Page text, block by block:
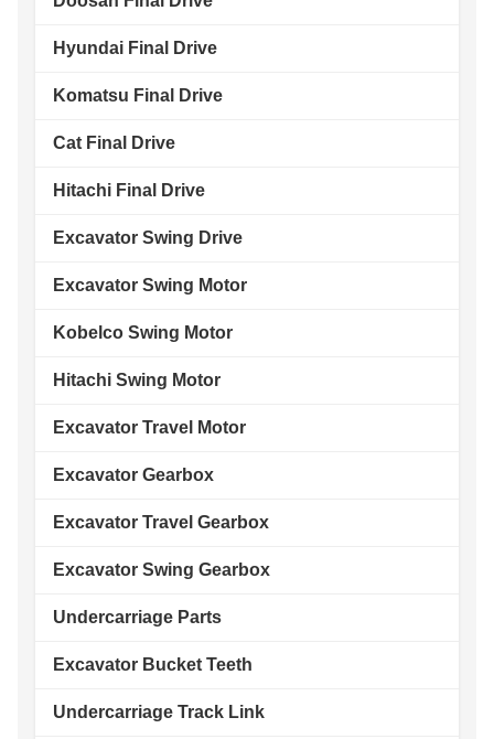
Hyundai Final Drive
Komatsu Final Drive
Cat Final Drive
Hitachi Final Drive
Excavator Swing Drive
Excavator Swing Motor
Kobelco Swing Motor
Hitachi Swing Motor
Excavator Travel Motor
Excavator Gearbox
Excavator Travel Gearbox
Excavator Swing Gearbox
Undercarriage Parts
Excavator Bucket Teeth
Undercarriage Track Link